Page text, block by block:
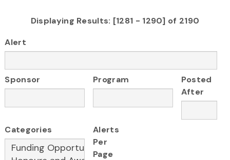
Displaying Results: [1281 - 1290] of 2190
Alert
Sponsor Program
Posted
After
Categories
Alerts
Per
Page